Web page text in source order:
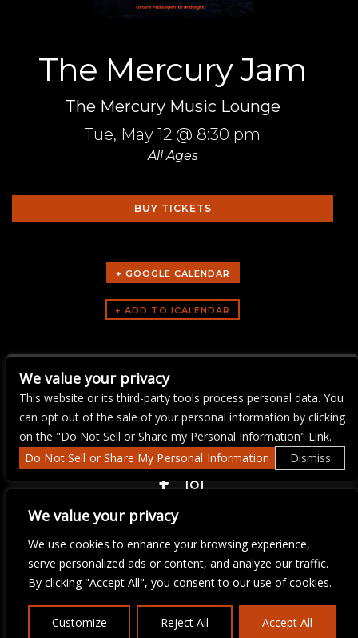
We value your privacy
We use cookies to enhance your browsing experience,
serve personalized ads or content, and analyze our traffic.
By clicking "Accept All", you consent to our use of cookies.
Customize Reject All Accept All
The Mercury Jam
The Mercury Music Lounge
Tue, May 12 @ 8:30 pm
All Ages
BUY TICKETS
+ GOOGLE CALENDAR
The Mercury Jam
We are committed to full website accessibility for all of our fans,
including those with disabilities. Our website is monitored, and
development is ongoing to ensure continued compliance with
support at info@ticketweb.com
so that we can provide you with
We value your privacy
This website or its third-party tools process personal data. You
can opt out of the sale of your personal information by clicking
on the "Do Not Sell or Share my Personal Information" Link.
Do Not Sell or Share My Personal Information
Dismiss